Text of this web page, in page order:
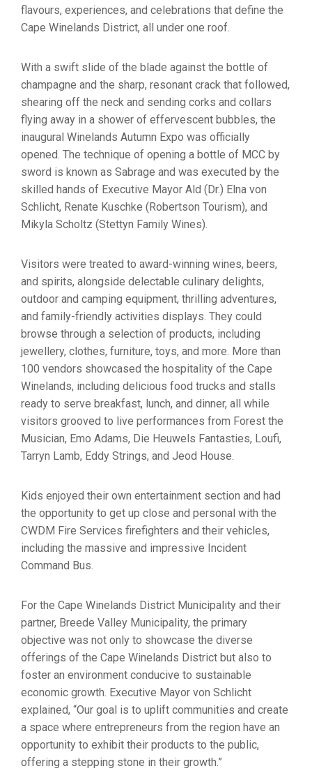
flavours, experiences, and celebrations that define the
Cape Winelands District, all under one roof.
With a swift slide of the blade against the bottle of
champagne and the sharp, resonant crack that followed,
shearing off the neck and sending corks and collars
flying away in a shower of effervescent bubbles, the
inaugural Winelands Autumn Expo was officially
opened. The technique of opening a bottle of MCC by
sword is known as Sabrage and was executed by the
skilled hands of Executive Mayor Ald (Dr.) Elna von
Schlicht, Renate Kuschke (Robertson Tourism), and
Mikyla Scholtz (Stettyn Family Wines).
Visitors were treated to award-winning wines, beers,
and spirits, alongside delectable culinary delights,
outdoor and camping equipment, thrilling adventures,
and family-friendly activities displays. They could
browse through a selection of products, including
jewellery, clothes, furniture, toys, and more. More than
100 vendors showcased the hospitality of the Cape
Winelands, including delicious food trucks and stalls
ready to serve breakfast, lunch, and dinner, all while
visitors grooved to live performances from Forest the
Musician, Emo Adams, Die Heuwels Fantasties, Loufi,
Tarryn Lamb, Eddy Strings, and Jeod House.
Kids enjoyed their own entertainment section and had
the opportunity to get up close and personal with the
CWDM Fire Services firefighters and their vehicles,
including the massive and impressive Incident
Command Bus.
For the Cape Winelands District Municipality and their
partner, Breede Valley Municipality, the primary
objective was not only to showcase the diverse
offerings of the Cape Winelands District but also to
foster an environment conducive to sustainable
economic growth. Executive Mayor von Schlicht
explained, “Our goal is to uplift communities and create
a space where entrepreneurs from the region have an
opportunity to exhibit their products to the public,
offering a stepping stone in their growth.”